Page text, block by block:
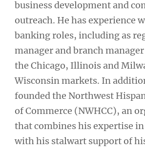
business development and
outreach. He has experience
banking roles, including as
manager and branch
the Chicago, Illinois and
Wisconsin markets. In
founded the Northwest
of Commerce (NWHCC), an
that combines his expertise
with his stalwart support of